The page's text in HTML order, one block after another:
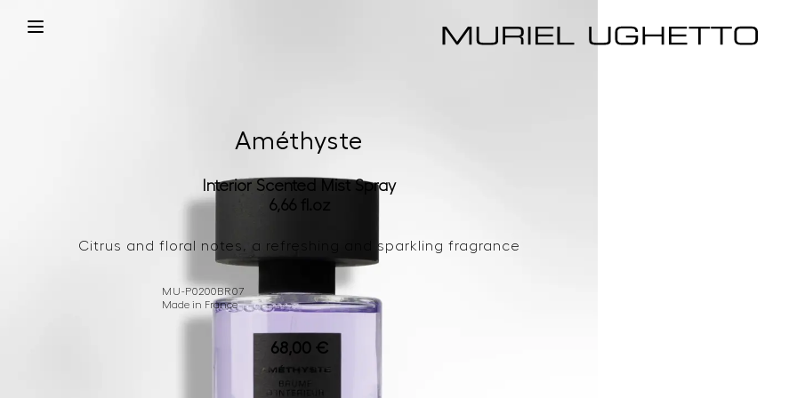
Améthyste
Interior Scented Mist Spray
6,66 fl.oz
Citrus and floral notes, a refreshing and sparkling fragrance
MU-P0200BR07
Made in France
68,00 €